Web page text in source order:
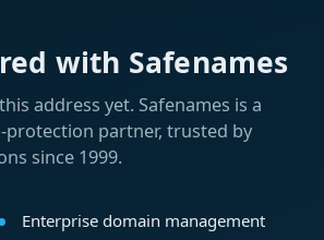
with Safenames
address yet. Safenames is a
partner, trusted by
since 1999.
Enterprise domain management